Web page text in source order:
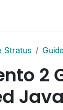
Stratus
2